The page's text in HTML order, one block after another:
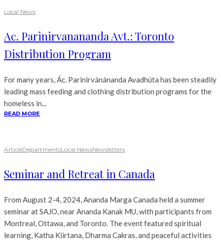
Local News
Ac. Parinirvanananda Avt.: Toronto
Distribution Program
For many years, Ác. Parinirvánánanda Avadhúta has been steadily
leading mass feeding and clothing distribution programs for the
homeless in...
READ MORE
ArticleDepartmentsLocal NewsNewsletters
Seminar and Retreat in Canada
From August 2-4, 2024, Ananda Marga Canada held a summer
seminar at SAJO, near Ananda Kanak MU, with participants from
Montreal, Ottawa, and Toronto. The event featured spiritual
learning, Katha Kiirtana, Dharma Cakras, and peaceful activities